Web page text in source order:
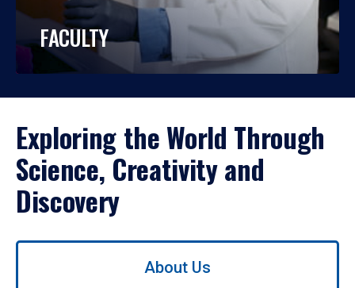
FACULTY
Exploring the World Through
Science, Creativity and
Discovery
Use
About Us